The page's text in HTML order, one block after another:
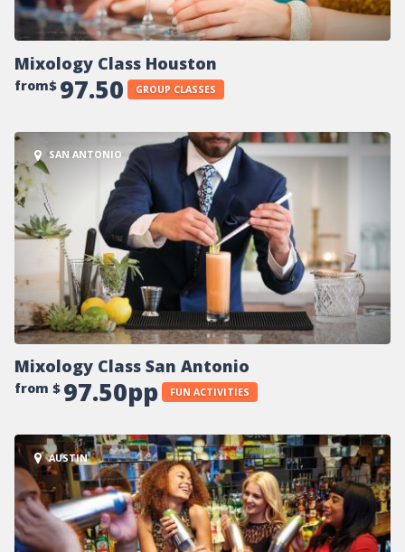
Mixology Class Houston
from$ 97.50 GROUP CLASSES
SAN ANTONIO
Mixology Class San Antonio
from $ 97.50pp FUN ACTIVITIES
AUSTIN